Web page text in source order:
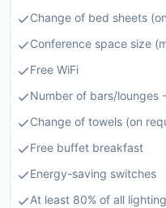
Change of bed sheets
Conference space size
Free WiFi
Number of bars/lounges
Change of towels (on
Free buffet breakfast
Energy-saving switches
At least 80% of all